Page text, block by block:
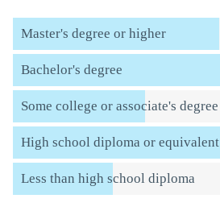
Master's degree or higher
Bachelor's degree
Some college or associate's degree
High school diploma or equivalent
Less than high school diploma